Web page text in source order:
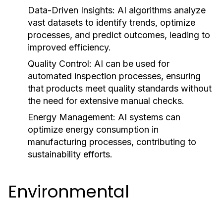
Data-Driven Insights: AI algorithms analyze
vast datasets to identify trends, optimize
processes, and predict outcomes, leading to
improved efficiency.
Quality Control: AI can be used for
automated inspection processes, ensuring
that products meet quality standards without
the need for extensive manual checks.
Energy Management: AI systems can
optimize energy consumption in
manufacturing processes, contributing to
sustainability efforts.
Environmental